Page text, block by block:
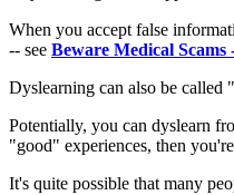
When you accept false
-- see Beware Medical
Dyslearning can also be
Potentially, you can dyslearn
"good" experiences, then
It's quite possible that many